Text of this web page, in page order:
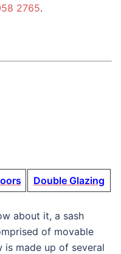
2765.
Double Glazing
about it, a sash
of movable
is made up of several